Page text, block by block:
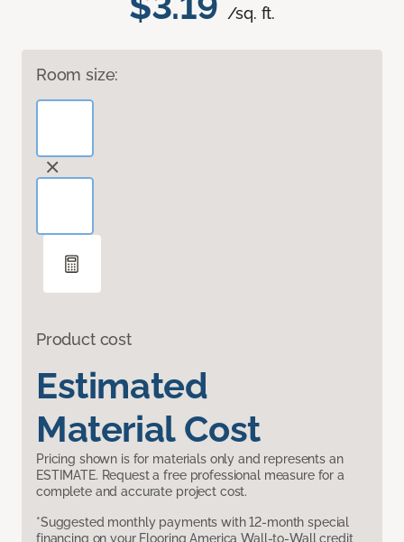
/sq. ft.
Room size:
Product cost
Estimated
Material Cost
Pricing shown is for materials only and represents an
ESTIMATE. Request a free professional measure for a
complete and accurate project cost.
*Suggested monthly payments with 12-month special
financing on your Flooring America Wall-to-Wall credit